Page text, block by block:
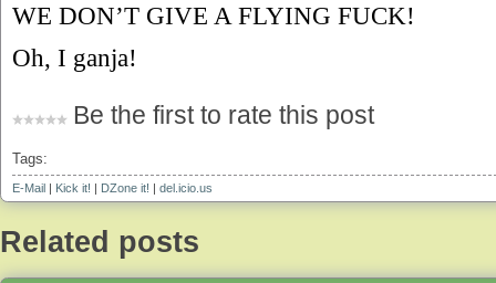
WE DON’T GIVE A FLYING FUCK!
Oh, I ganja!
Be the first to rate this post
Tags:
E-Mail Kick it! DZone it! del.icio.us
Related posts